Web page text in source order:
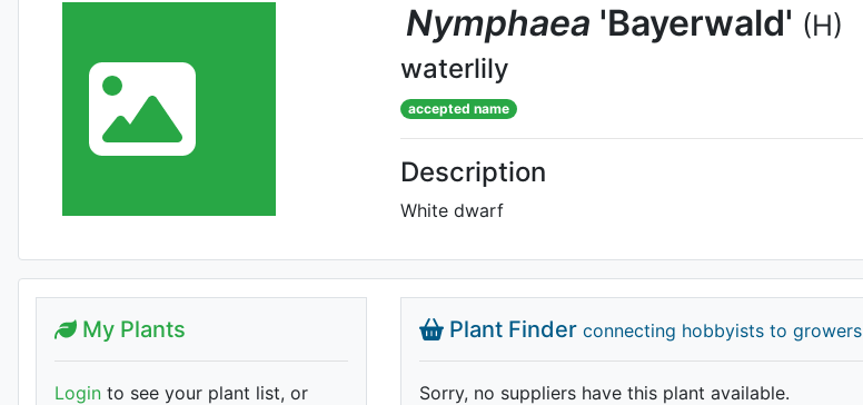
Nymphaea 'Bayerwald' (H)
waterlily
accepted name
Description
White dwarf
Plant Finder connecting hobbyists to growers
Sorry, no suppliers have this plant available.
My Plants
Login to see your plant list, or